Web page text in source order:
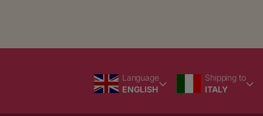
Language
ENGLISH
Shipping to
ITALY